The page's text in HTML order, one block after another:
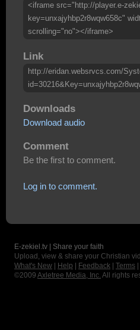
<iframe src="http://player.e-
key=unxajyhbp2r8wqw658c"
scrolling="no"></iframe>
Link
http://eridan.websrvcs.com/
Downloads
Download audio
Comment
Be the first to comment.
Log in to comment.
E-zekiel.tv | Share your faith
Upload, view & share your Christian
What's New
Help Feedback Terms
©2009 Axletree Media, Inc. All rights